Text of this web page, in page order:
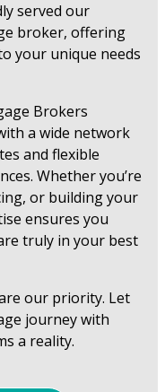
served our
broker, offering
your unique needs
Brokers
a wide network
and flexible
Whether you’re
or building your
ensures you
truly in your best
our priority. Let
journey with
a reality.